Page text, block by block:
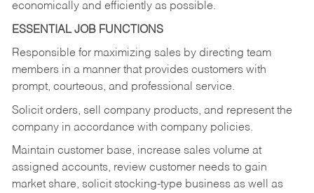
economically and efficiently as possible.
ESSENTIAL JOB FUNCTIONS
Responsible for maximizing sales by directing team
members in a manner that provides customers with
prompt, courteous, and professional service.
Solicit orders, sell company products, and represent the
company in accordance with company policies.
Maintain customer base, increase sales volume at
assigned accounts, review customer needs to gain
market share, solicit stocking-type business as well as